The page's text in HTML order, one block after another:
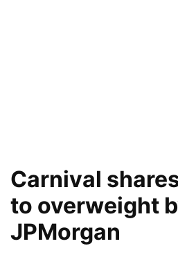
Carnival
to overweight
JPMorgan